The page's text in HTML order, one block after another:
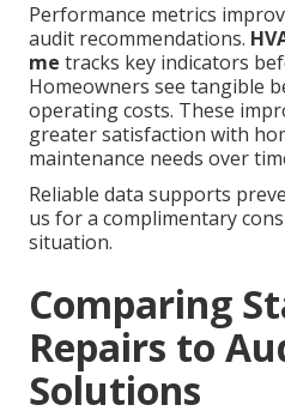
Performance metrics
audit recommendations.
me tracks key indicators
Homeowners see tangible
operating costs. These
greater satisfaction with
maintenance needs over
Reliable data supports
us for a complimentary
situation.
Comparing
Repairs to
Solutions